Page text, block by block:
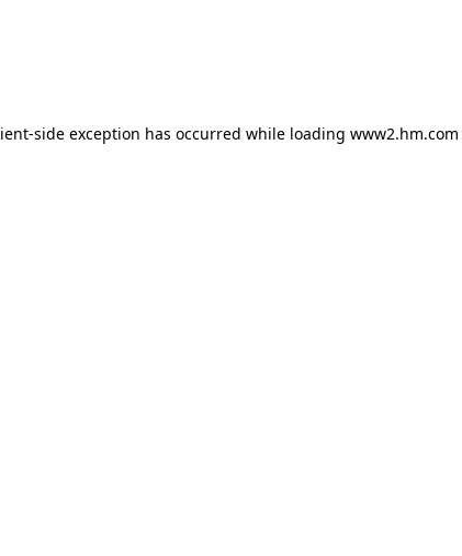
side exception has occurred while loading www2.hm.com